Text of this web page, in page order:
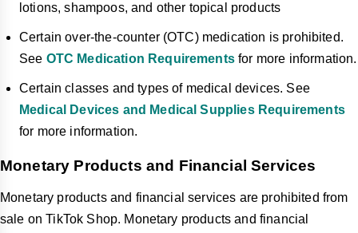
lotions, shampoos, and other topical products
Certain over-the-counter (OTC) medication is prohibited.
See OTC Medication Requirementsfor more information.
Certain classes and types of medical devices. See
Medical Devices and Medical Supplies Requirements
for more information.
Monetary Products and Financial Services
Monetary products and financial services are prohibited from
sale on TikTok Shop. Monetary products and financial